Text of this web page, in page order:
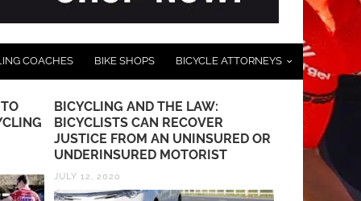
COACHES BIKE SHOPS BICYCLE ATTORNEYS
BICYCLING AND THE LAW:
BICYCLISTS CAN RECOVER
JUSTICE FROM AN UNINSURED OR
UNDERINSURED MOTORIST
JULY 12, 2020
PHOTO
SANTA
RACE – BY
JANUARY 27,